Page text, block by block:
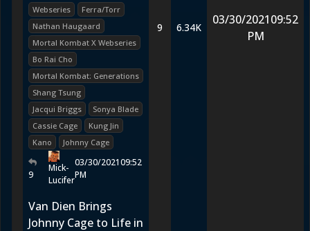
Webseries
Ferra/Torr
Nathan Haugaard
Mortal Kombat X Webseries
Bo Rai Cho
Mortal Kombat: Generations
Shang Tsung
Jacqui Briggs
Sonya Blade
Cassie Cage
Kung Jin
Kano
Johnny Cage
9
Mick-
Lucifer
03/30/202109:52
PM
9 6.34K
03/30/202109:52
PM
Van Dien Brings
Johnny Cage to Life in